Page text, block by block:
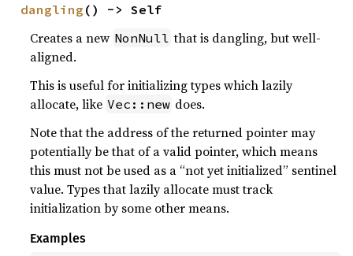
dangling () -> Self
Creates a new NonNull that is dangling, but well-
aligned.
This is useful for initializing types which lazily
allocate, like Vec::new does.
Note that the address of the returned pointer may
potentially be that of a valid pointer, which means
this must not be used as a “not yet initialized” sentinel
value. Types that lazily allocate must track
initialization by some other means.
Examples